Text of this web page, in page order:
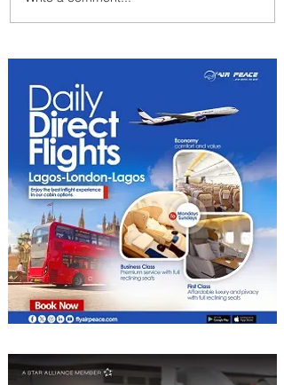
Summer Comes to Life at
Four Seasons Rabat at Kasr